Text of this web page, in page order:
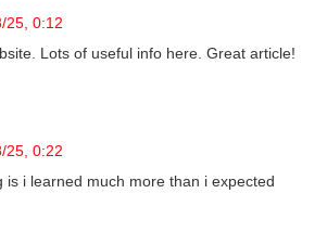
25, 0:12
Lots of useful info here. Great article!
25, 0:22
is i learned much more than i expected